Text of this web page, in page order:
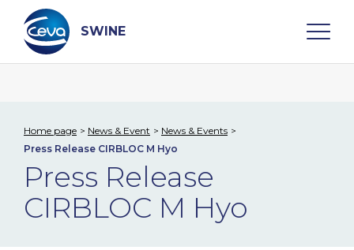
content
SWINE
DISEASES
Home page News & Event
News & Events
Press Release CIRBLOC M Hyo
Press Release
CIRBLOC M Hyo